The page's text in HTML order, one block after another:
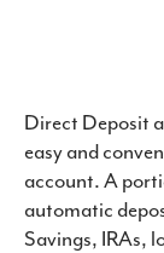
Direct Deposit
easy and
account. A
automatic
Savings, IRAs,